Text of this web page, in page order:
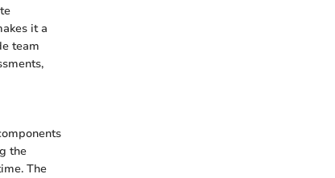
it a
team
the
The